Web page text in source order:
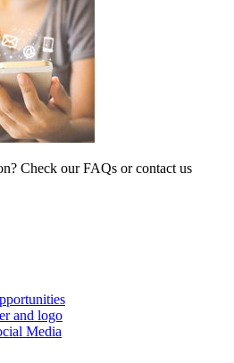
Check our FAQs or contact us
and logo
Media